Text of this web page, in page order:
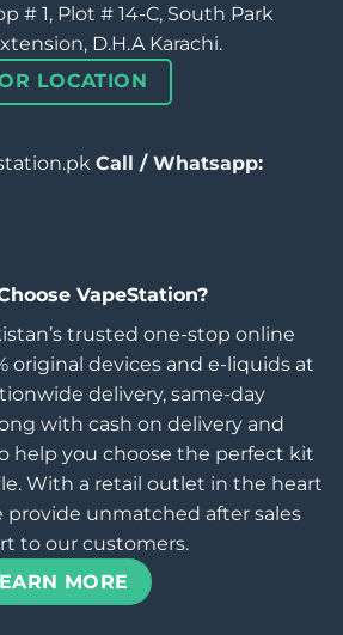
# 1, Plot # 14-C, South Park
D.H.A Karachi.
LOCATION
Call / Whatsapp:
VapeStation?
trusted one-stop online
original devices and e-liquids at
delivery, same-day
with cash on delivery and
help you choose the perfect kit
With a retail outlet in the heart
provide unmatched after sales
to our customers.
MORE